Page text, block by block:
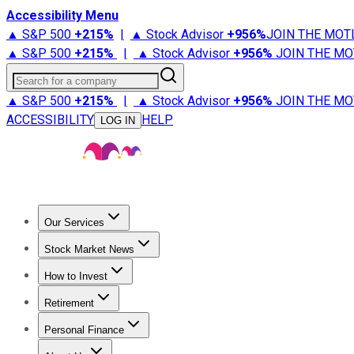
Accessibility Menu
▲ S&P 500 +215% | ▲ Stock Advisor +956%JOIN THE
▲ S&P 500 +215% | ▲ Stock Advisor +956% JOIN THE
Search for a company
▲ S&P 500 +215% | ▲ Stock Advisor +956% JOIN THE
ACCESSIBILITY
LOG IN HELP
Our Services
Stock Advisor
Stock Market News
Trending NewsStock Market News
How to Invest
How to Invest Money
Retirement
Retirement NewsRetirement 101
Personal Finance
Best Credit Cards